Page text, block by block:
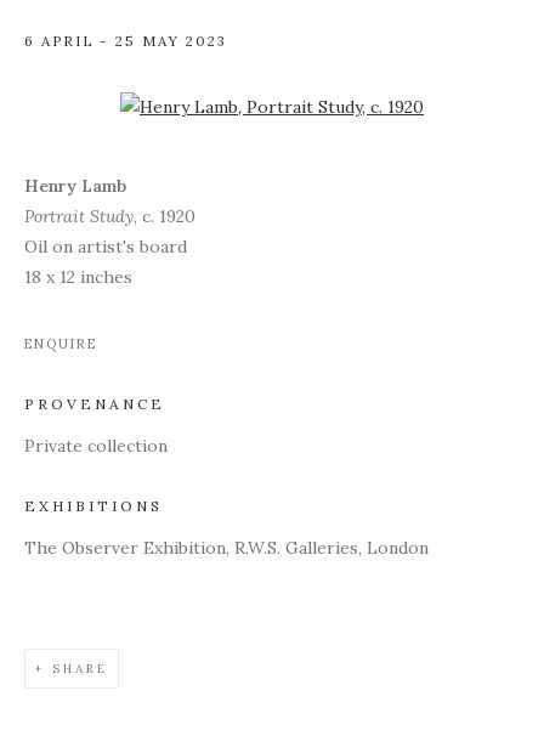
6 APRIL - 25 MAY 2023
Open a larger version of the following image in a popup:
Henry Lamb
Portrait Study, c. 1920
Oil on artist's board
18 x 12 inches
ENQUIRE
PROVENANCE
Private collection
EXHIBITIONS
The Observer Exhibition, R.W.S. Galleries, London
SHARE